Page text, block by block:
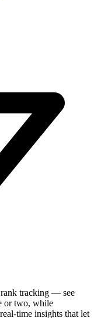
tracking — see
or two, while
time insights that let